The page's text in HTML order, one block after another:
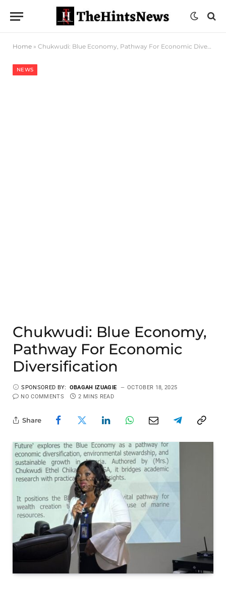
Home » Chukwudi: Blue Economy, Pathway For Economic Diversification
NEWS
Chukwudi: Blue Economy,
Pathway For Economic
Diversification
SPONSORED BY: OBAGAH IZUAGIE
OCTOBER 18, 2025
NO COMMENTS
2 MINS READ
Share